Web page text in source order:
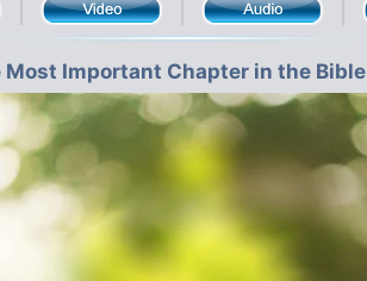
Most Important Chapter in the Bible